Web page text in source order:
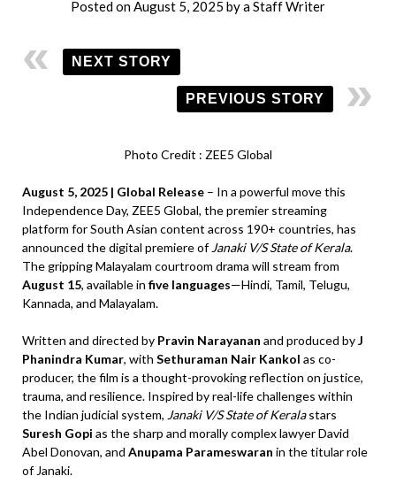
Posted onAugust 5, 2025 bya Staff Writer
NEXT STORY
PREVIOUS STORY
Photo Credit : ZEE5 Global
August 5, 2025 | Global Release – In a powerful move this
Independence Day, ZEE5 Global, the premier streaming
platform for South Asian content across 190+ countries, has
announced the digital premiere of Janaki V/S State of Kerala.
The gripping Malayalam courtroom drama will stream from
August 15, available in five languages—Hindi, Tamil, Telugu,
Kannada, and Malayalam.
Written and directed by Pravin Narayanan and produced byJ
Phanindra Kumar, with Sethuraman Nair Kankol as co-
producer, the film is a thought-provoking reflection on justice,
trauma, and resilience. Inspired by real-life challenges within
the Indian judicial system, Janaki V/S State of Keralastars
Suresh Gopi as the sharp and morally complex lawyer David
Abel Donovan, and Anupama Parameswaran in the titular role
of Janaki.